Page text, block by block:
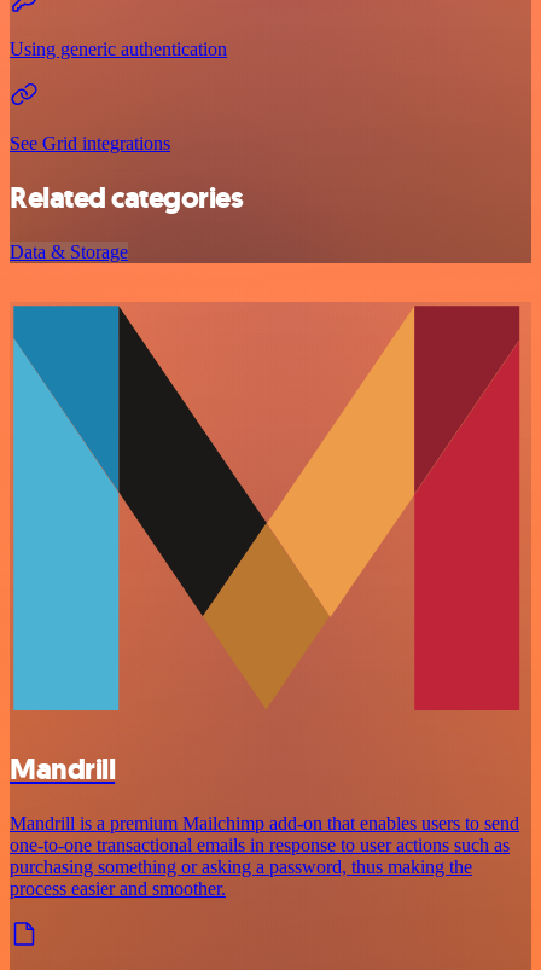
Using generic authentication
See Grid integrations
Related categories
Data & Storage
Mandrill
Mandrill is a premium Mailchimp add-on that enables users to send
one-to-one transactional emails in response to user actions such as
purchasing something or asking a password, thus making the
process easier and smoother.